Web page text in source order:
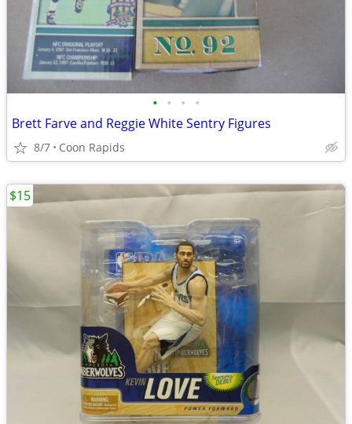
• • • •
Brett Farve and Reggie White Sentry Figures
8/7 Coon Rapids
$15